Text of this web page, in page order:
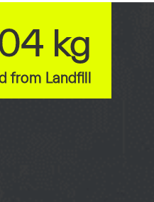
kg
from Landfill